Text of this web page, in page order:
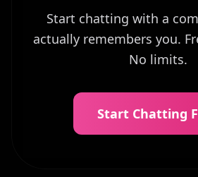
Start chatting with a
actually remembers you.
No limits.
Start Chatting